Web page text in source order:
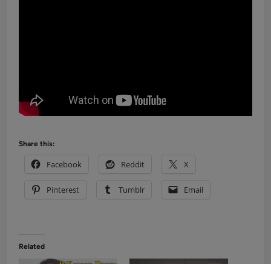
Share this:
Facebook Reddit X
Pinterest Tumblr Email
Related